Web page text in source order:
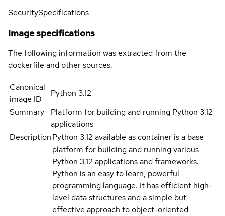
SecuritySpecifications
Image specifications
The following information was extracted from the
dockerfile and other sources.
Canonical
image ID
Python 3.12
Summary
Platform for building and running Python 3.12
applications
DescriptionPython 3.12 available as container is a base
platform for building and running various
Python 3.12 applications and frameworks.
Python is an easy to learn, powerful
programming language. It has efficient high-
level data structures and a simple but
effective approach to object-oriented